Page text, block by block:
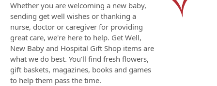
Whether you are welcoming a new baby,
sending get well wishes or thanking a
nurse, doctor or caregiver for providing
great care, we're here to help. Get Well,
New Baby and Hospital Gift Shop items are
what we do best. You'll find fresh flowers,
gift baskets, magazines, books and games
to help them pass the time.